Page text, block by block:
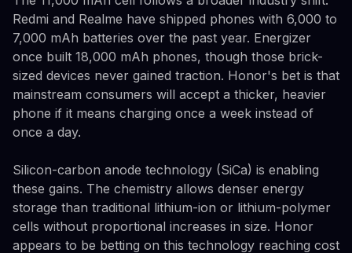
Redmi and Realme have shipped phones with 6,000 to
7,000 mAh batteries over the past year. Energizer
once built 18,000 mAh phones, though those brick-
sized devices never gained traction. Honor's bet is that
mainstream consumers will accept a thicker, heavier
phone if it means charging once a week instead of
once a day.
Silicon-carbon anode technology (SiCa) is enabling
these gains. The chemistry allows denser energy
storage than traditional lithium-ion or lithium-polymer
cells without proportional increases in size. Honor
appears to be betting on this technology reaching cost